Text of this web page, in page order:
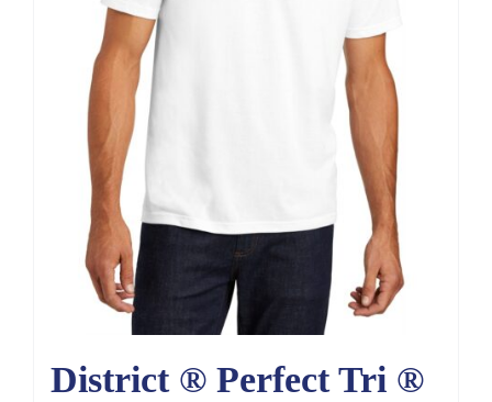
District ® Perfect Tri ®